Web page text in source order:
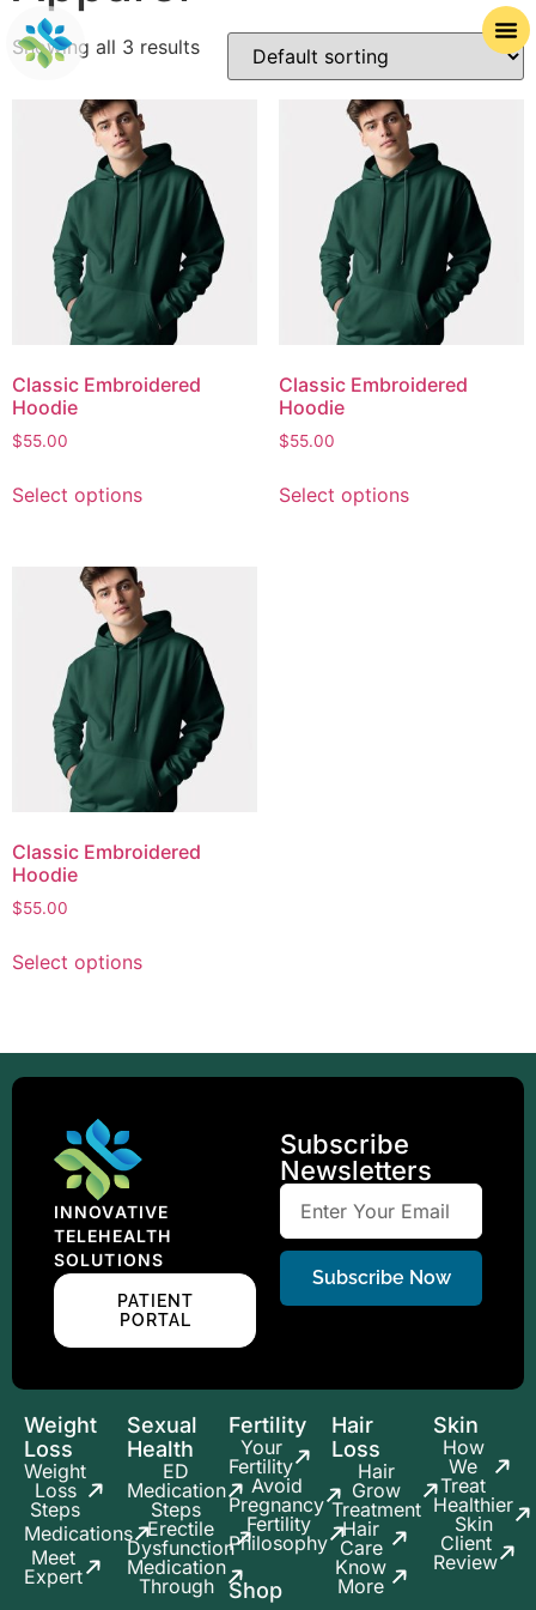
Showing all 3 results
Classic Embroidered
Hoodie
$55.00
Select options
Classic Embroidered
Hoodie
$55.00
Select options
Classic Embroidered
Hoodie
$55.00
Select options
Weight
Loss
Weight
Loss
Steps
Medications
Meet
Expert
Sexual
Health
ED
Medication
Steps
Erectile
Dysfunction
Medication
Through
Fertility
Your
Fertility
Avoid
Pregnancy
Fertility
Philosophy
Shop
Hair
Loss
Hair
Grow
Treatment
Hair
Care
Know
More
Skin
How
We
Treat
Healthier
Skin
Client
Review
INNOVATIVE
TELEHEALTH
SOLUTIONS
PATIENT
PORTAL
Subscribe
Newsletters
Subscribe Now